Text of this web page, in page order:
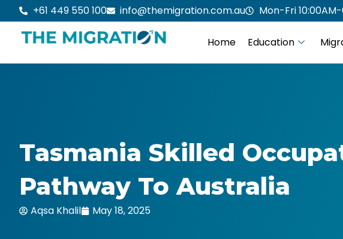
to
content
+61 449 550 100 info@themigration.com.au Mon-Fri
Home Education
Tasmania Skilled
Pathway To Australia
Aqsa Khalil May 18, 2025